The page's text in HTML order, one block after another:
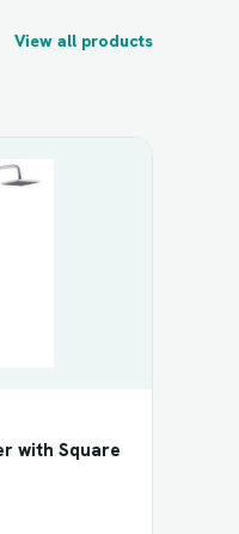
View all products
with Square